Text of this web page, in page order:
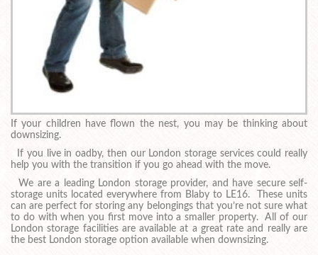
If your children have flown the nest, you may be thinking about
downsizing.
If you live in oadby, then our London storage services could really
help you with the transition if you go ahead with the move.
We are a leading London storage provider, and have secure self-
storage units located everywhere from Blaby to LE16. These units
can are perfect for storing any belongings that you’re not sure what
to do with when you first move into a smaller property. All of our
London storage facilities are available at a great rate and really are
the best London storage option available when downsizing.